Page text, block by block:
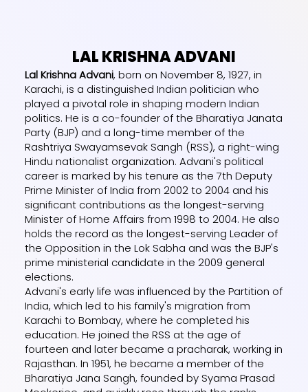
LAL KRISHNA ADVANI
Lal Krishna Advani, born on November 8, 1927, in
Karachi, is a distinguished Indian politician who
played a pivotal role in shaping modern Indian
politics. He is a co-founder of the Bharatiya Janata
Party (BJP) and a long-time member of the
Rashtriya Swayamsevak Sangh (RSS), a right-wing
Hindu nationalist organization. Advani's political
career is marked by his tenure as the 7th Deputy
Prime Minister of India from 2002 to 2004 and his
significant contributions as the longest-serving
Minister of Home Affairs from 1998 to 2004. He also
holds the record as the longest-serving Leader of
the Opposition in the Lok Sabha and was the BJP's
prime ministerial candidate in the 2009 general
elections.
Advani's early life was influenced by the Partition of
India, which led to his family's migration from
Karachi to Bombay, where he completed his
education. He joined the RSS at the age of
fourteen and later became a pracharak, working in
Rajasthan. In 1951, he became a member of the
Bharatiya Jana Sangh, founded by Syama Prasad